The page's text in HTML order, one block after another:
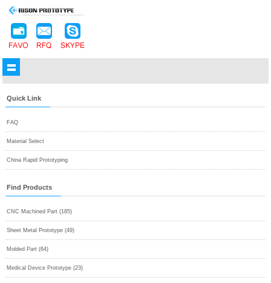
Quick Link
FAQ
Material Select
China Rapid Prototyping
Find Products
CNC Machined Part (185)
Sheet Metal Prototype (49)
Molded Part (64)
Medical Device Prototype (23)